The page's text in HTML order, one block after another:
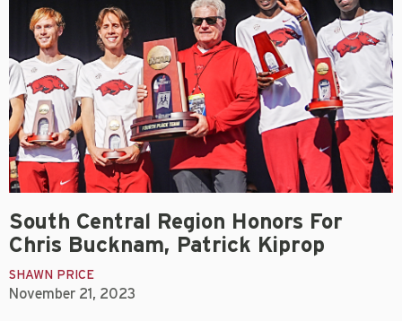
South Central Region Honors For
Chris Bucknam, Patrick Kiprop
SHAWN PRICE
November 21, 2023